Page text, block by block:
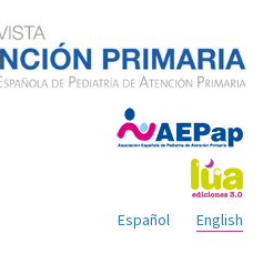
English
Español